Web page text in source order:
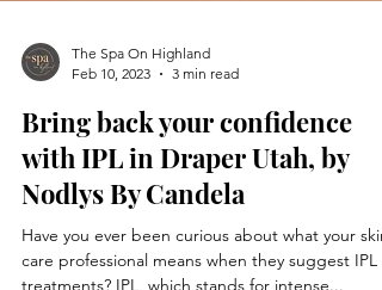
Feb 10, 2023
3 min read
Bring back your confidence
with IPL in Draper Utah, by
Nodlys By Candela
Have you ever been curious about what your skin